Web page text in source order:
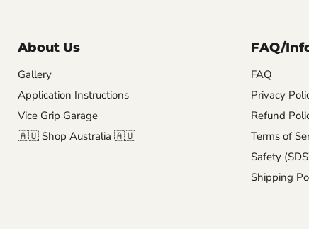
About Us
Gallery
Application Instructions
Vice Grip Garage
🇦🇺 Shop Australia 🇦🇺
FAQ/
FAQ
Privacy
Refund
Terms of
Safety
Shipping